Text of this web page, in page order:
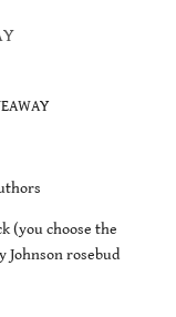
(you choose the
Johnson rosebud